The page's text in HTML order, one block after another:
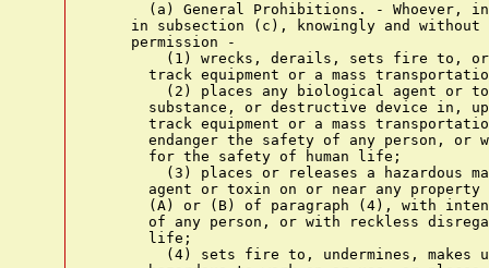
(a) General Prohibitions. - Whoever,
in subsection (c), knowingly and without
    permission -
(1) wrecks, derails, sets fire to,
track equipment or a mass
(2) places any biological agent or
substance, or destructive device in,
track equipment or a mass
endanger the safety of any person, or
      for the safety of human life;
(3) places or releases a hazardous
agent or toxin on or near any property
(A) or (B) of paragraph (4), with
of any person, or with reckless
      life;
(4) sets fire to, undermines, makes